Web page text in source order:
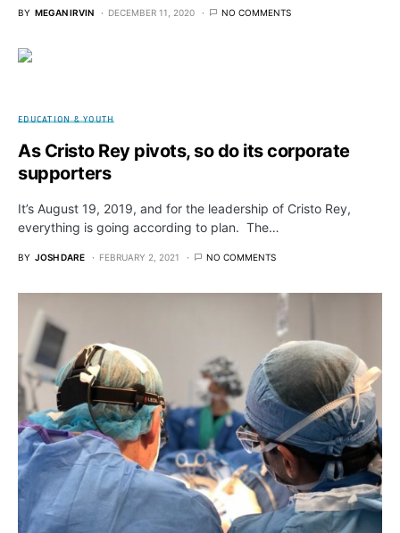
BY MEGAN IRVIN DECEMBER 11, 2020 NO COMMENTS
EDUCATION & YOUTH
As Cristo Rey pivots, so do its corporate
supporters
It’s August 19, 2019, and for the leadership of Cristo Rey,
everything is going according to plan. The…
BY JOSH DARE FEBRUARY 2, 2021 NO COMMENTS